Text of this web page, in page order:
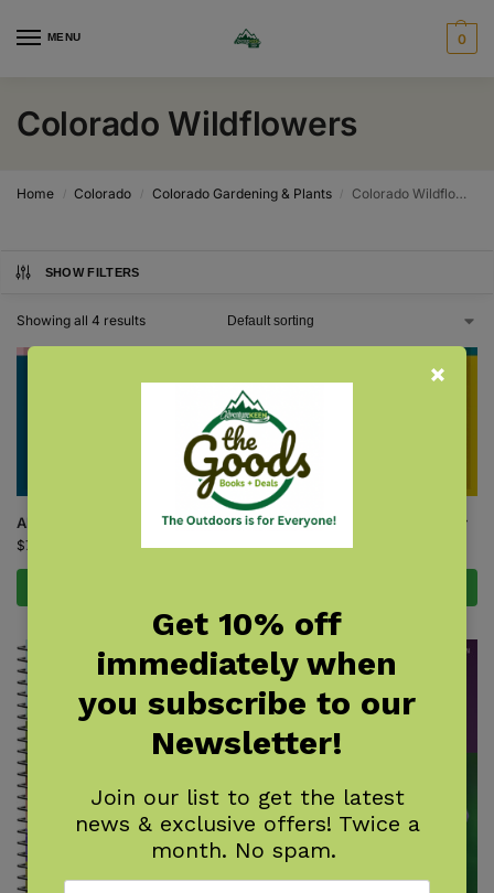
MENU 0
Colorado Wildflowers
Home / Colorado / Colorado Gardening & Plants / Colorado Wildflowers
SHOW FILTERS
Showing all 4 results
Alpine Flower Finder
$7.95
Rocky Mountain Flower Finder
$7.95
Get 10% off
immediately when
you subscribe to our
Newsletter!
Join our list to get the latest
news & exclusive offers! Twice a
month. No spam.